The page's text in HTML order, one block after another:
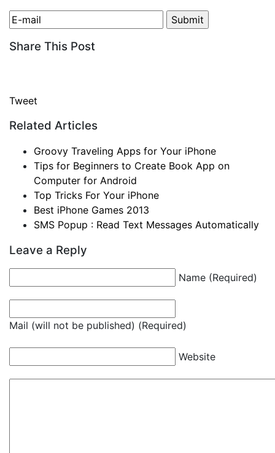
Share This Post
Tweet
Related Articles
Groovy Traveling Apps for Your iPhone
Tips for Beginners to Create Book App on
Computer for Android
Top Tricks For Your iPhone
Best iPhone Games 2013
SMS Popup : Read Text Messages Automatically
Leave a Reply
Name (Required)
Mail (will not be published) (Required)
Website